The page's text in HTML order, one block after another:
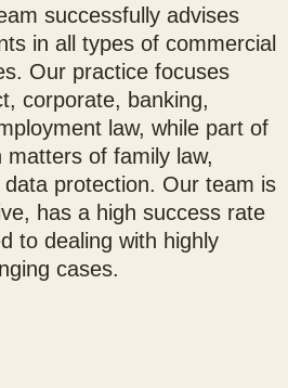
successfully advises
in all types of commercial
Our practice focuses
corporate, banking,
law, while part of
of family law,
protection. Our team is
has a high success rate
to dealing with highly
cases.